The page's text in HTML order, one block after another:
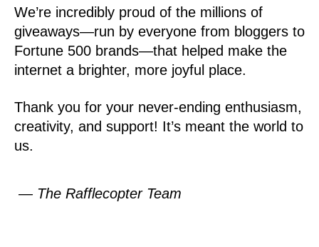
We’re incredibly proud of the millions of
giveaways—run by everyone from bloggers to
Fortune 500 brands—that helped make the
internet a brighter, more joyful place.
Thank you for your never-ending enthusiasm,
creativity, and support! It’s meant the world to
us.
— The Rafflecopter Team